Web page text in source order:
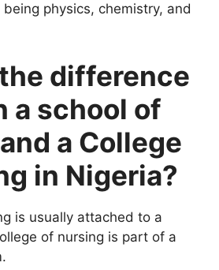
physics, chemistry, and
difference
a school of
a College
in Nigeria?
is usually attached to a
of nursing is part of a